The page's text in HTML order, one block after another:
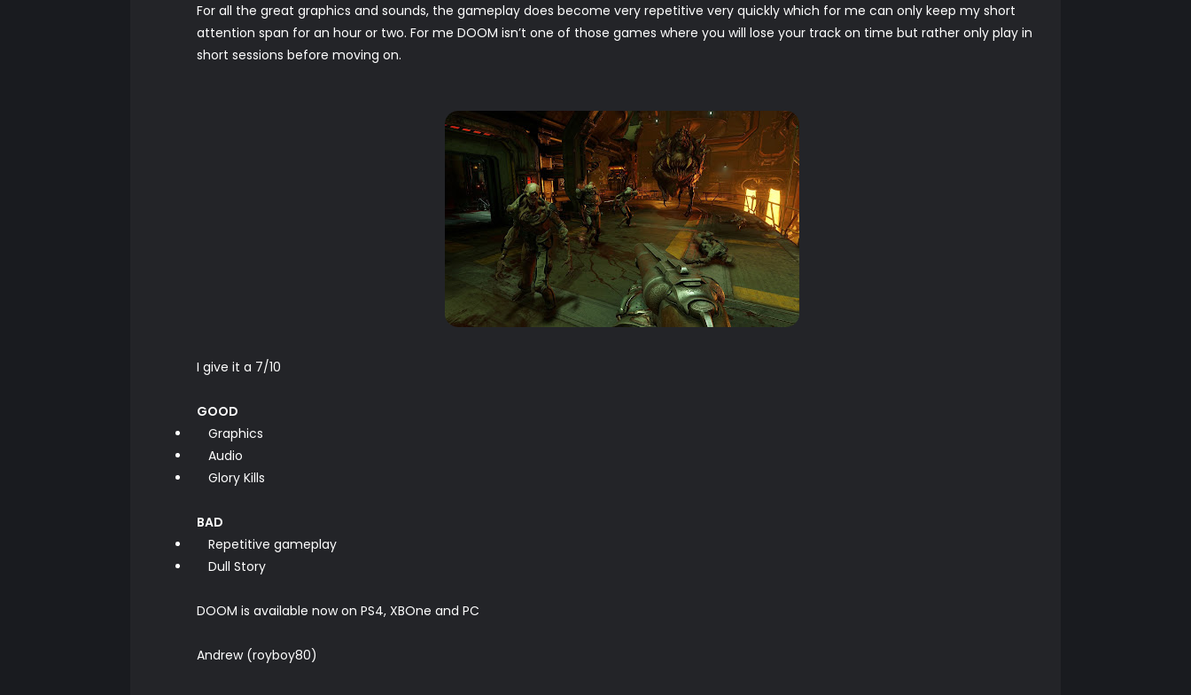
For all the great graphics and sounds, the gameplay does become very repetitive very quickly which for me can only keep my short
attention span for an hour or two. For me DOOM isn’t one of those games where you will lose your track on time but rather only play in
short sessions before moving on.
I give it a 7/10
GOOD
Graphics
Audio
Glory Kills
BAD
Repetitive gameplay
Dull Story
DOOM is available now on PS4, XBOne and PC
Andrew (royboy80)